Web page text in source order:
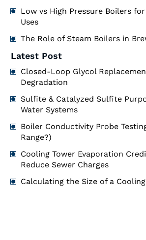
Low vs High Pressure Boilers
Uses
The Role of Steam Boilers in
Latest Post
Closed-Loop Glycol
Degradation
Sulfite & Catalyzed Sulfite
Water Systems
Boiler Conductivity Probe
Range?)
Cooling Tower Evaporation
Reduce Sewer Charges
Calculating the Size of a